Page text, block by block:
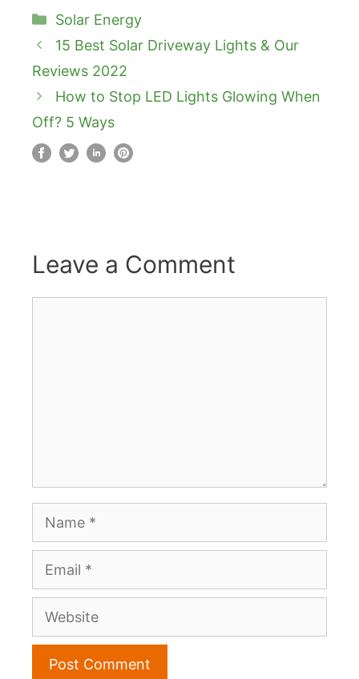
Categories
Solar Energy
15 Best Solar Driveway Lights & Our
Reviews 2022
How to Stop LED Lights Glowing When
Off? 5 Ways
Leave a Comment
Name
Email
Website